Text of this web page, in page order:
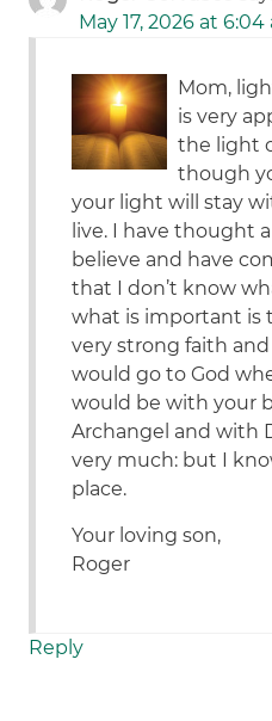
May 17, 2026 at 6:04
Mom,
is very
the light
though
your light will stay
live. I have thought
believe and have
that I don’t know
what is important is
very strong faith
would go to God
would be with your
Archangel and with
very much: but I
place.
Your loving son,
Roger
Reply